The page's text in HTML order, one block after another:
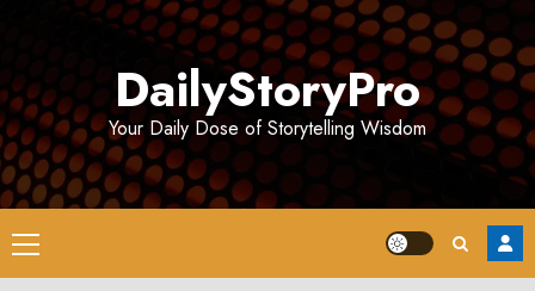
DailyStoryPro
Your Daily Dose of Storytelling Wisdom
Primary
Menu